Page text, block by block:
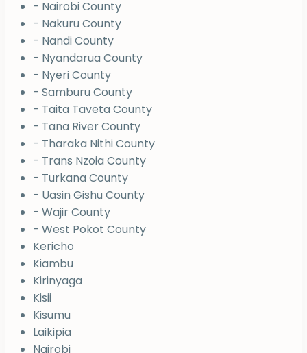
- Nairobi County
- Nakuru County
- Nandi County
- Nyandarua County
- Nyeri County
- Samburu County
- Taita Taveta County
- Tana River County
- Tharaka Nithi County
- Trans Nzoia County
- Turkana County
- Uasin Gishu County
- Wajir County
- West Pokot County
Kericho
Kiambu
Kirinyaga
Kisii
Kisumu
Laikipia
Nairobi